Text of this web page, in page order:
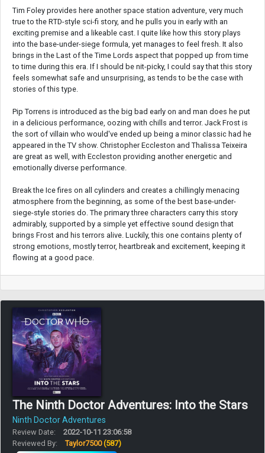
Tim Foley provides here another space station adventure, very much
true to the RTD-style sci-fi story, and he pulls you in early with an
exciting premise and a likeable cast. I quite like how this story plays
into the base-under-siege formula, yet manages to feel fresh. It also
brings in the Last of the Time Lords aspect that popped up from time
to time during this era. If I should be nit-picky, I could say that this story
feels somewhat safe and unsurprising, as tends to be the case with
stories of this type.
Pip Torrens is introduced as the big bad early on and man does he put
in a delicious performance, oozing with chills and terror. Jack Frost is
the sort of villain who would've ended up being a minor classic had he
appeared in the TV show. Christopher Eccleston and Thalissa Teixeira
are great as well, with Eccleston providing another energetic and
emotionally diverse performance.
Break the Ice fires on all cylinders and creates a chillingly menacing
atmosphere from the beginning, as some of the best base-under-
siege-style stories do. The primary three characters carry this story
admirably, supported by a simple yet effective sound design that
brings Frost and his terrors alive. Luckily, this one contains plenty of
strong emotions, mostly terror, heartbreak and excitement, keeping it
flowing at a good pace.
The Ninth Doctor Adventures: Into the Stars
Ninth Doctor Adventures
Review Date:
2022-10-11 23:06:58
Reviewed By:
Taylor7500(587)